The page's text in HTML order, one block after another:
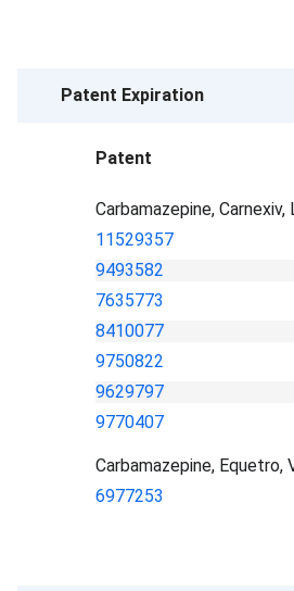
Patent Expiration
Patent
Carbamazepine,
11529357
9493582
7635773
8410077
9750822
9629797
9770407
Carbamazepine, Equetro,
6977253